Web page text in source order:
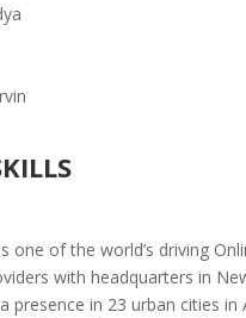
one of the world’s driving
with headquarters in
presence in 23 urban cities in